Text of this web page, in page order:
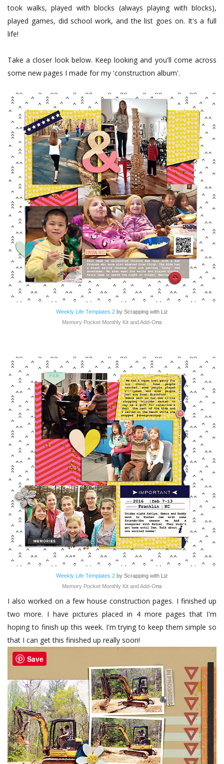
took walks, played with blocks (always playing with blocks),
played games, did school work, and the list goes on. It's a full
life!
Take a closer look below. Keep looking and you'll come across
some new pages I made for my 'construction album'.
Weekly Life Templates 2 by Scrapping with Liz
Memory Pocket Monthly Kit and Add-Ons
Weekly Life Templates 2 by Scrapping with Liz
Memory Pocket Monthly Kit and Add-Ons
I also worked on a few house construction pages. I finished up
two more. I have pictures placed in 4 more pages that I'm
hoping to finish up this week. I'm trying to keep them simple so
that I can get this finished up really soon!
Save